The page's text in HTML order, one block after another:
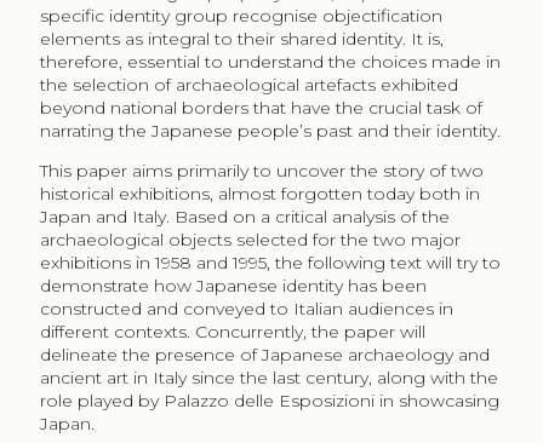
specific identity group recognise objectification
elements as integral to their shared identity. It is,
therefore, essential to understand the choices made in
the selection of archaeological artefacts exhibited
beyond national borders that have the crucial task of
narrating the Japanese people’s past and their identity.
This paper aims primarily to uncover the story of two
historical exhibitions, almost forgotten today both in
Japan and Italy. Based on a critical analysis of the
archaeological objects selected for the two major
exhibitions in 1958 and 1995, the following text will try to
demonstrate how Japanese identity has been
constructed and conveyed to Italian audiences in
different contexts. Concurrently, the paper will
delineate the presence of Japanese archaeology and
ancient art in Italy since the last century, along with the
role played by Palazzo delle Esposizioni in showcasing
Japan.